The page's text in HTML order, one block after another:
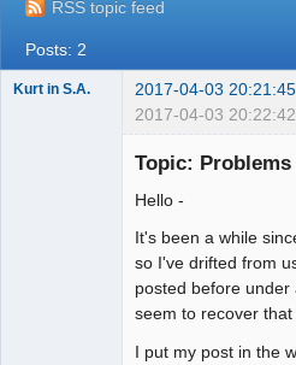
RSS topic feed
Posts: 2
Kurt in S.A. 2017-04-03 20:21:45
2017-04-03
Topic:
Hello -
It's been a while
so I've drifted from
posted before
seem to recover that
I put my post in the